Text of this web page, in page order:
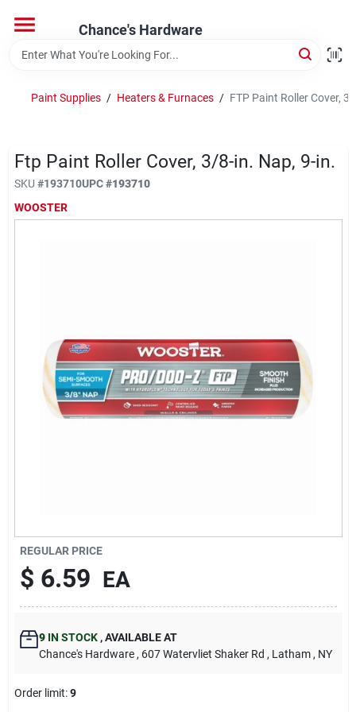
content
Chance's Hardware
Home
Brands
Paint Supplies / Heaters & Furnaces / FTP Paint Roller Cover,
Ftp Paint Roller Cover, 3/8-in. Nap, 9-in.
SKU #193710UPC#193710
WOOSTER
REGULAR PRICE
$ 6.59 EA
9IN STOCK ,AVAILABLE AT
Chance's Hardware , 607 Watervliet Shaker Rd , Latham , NY
Order limit:9